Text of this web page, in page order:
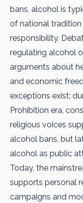
bans, alcohol is
of national
responsibility.
regulating alcohol
arguments about
and economic
exceptions exist:
Prohibition era,
religious voices
alcohol bans, but
alcohol as public
Today, the
supports personal
campaigns and